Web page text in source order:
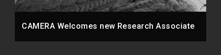
CAMERA Welcomes new Research Associate